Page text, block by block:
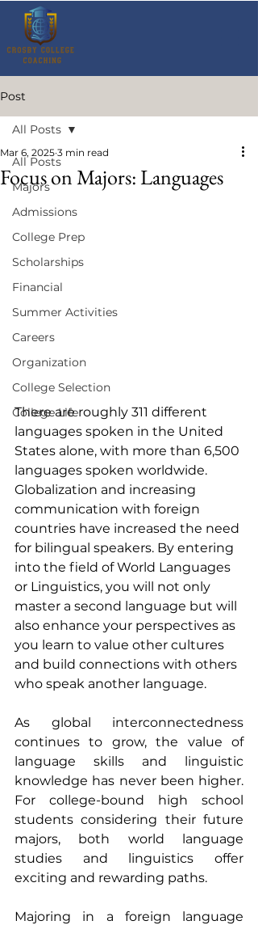
Post
All Posts
Majors
Admissions
College Prep
Scholarships
Financial
Summer Activities
Careers
Organization
College Selection
College Life
All Posts
Focus on Majors: Languages
Mar 6, 2025 3 min read
There are roughly 311 different
languages spoken in the United
States alone, with more than 6,500
languages spoken worldwide.
Globalization and increasing
communication with foreign
countries have increased the need
for bilingual speakers. By entering
into the field of World Languages
or Linguistics, you will not only
master a second language but will
also enhance your perspectives as
you learn to value other cultures
and build connections with others
who speak another language.
As global interconnectedness
continues to grow, the value of
language skills and linguistic
knowledge has never been higher.
For college-bound high school
students considering their future
majors, both world language
studies and linguistics offer
exciting and rewarding paths.
Majoring in a foreign language